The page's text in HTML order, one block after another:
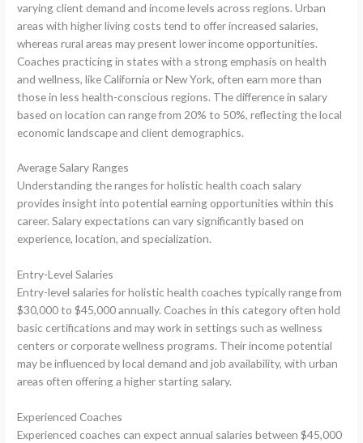
varying client demand and income levels across regions. Urban
areas with higher living costs tend to offer increased salaries,
whereas rural areas may present lower income opportunities.
Coaches practicing in states with a strong emphasis on health
and wellness, like California or New York, often earn more than
those in less health-conscious regions. The difference in salary
based on location can range from 20% to 50%, reflecting the local
economic landscape and client demographics.
Average Salary Ranges
Understanding the ranges for holistic health coach salary
provides insight into potential earning opportunities within this
career. Salary expectations can vary significantly based on
experience, location, and specialization.
Entry-Level Salaries
Entry-level salaries for holistic health coaches typically range from
$30,000 to $45,000 annually. Coaches in this category often hold
basic certifications and may work in settings such as wellness
centers or corporate wellness programs. Their income potential
may be influenced by local demand and job availability, with urban
areas often offering a higher starting salary.
Experienced Coaches
Experienced coaches can expect annual salaries between $45,000